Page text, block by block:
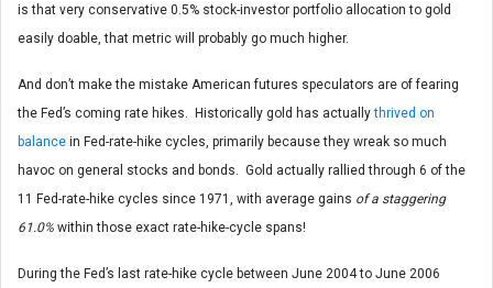
is that very conservative 0.5% stock-investor portfolio allocation to gold
easily doable, that metric will probably go much higher.
And don’t make the mistake American futures speculators are of fearing
the Fed’s coming rate hikes. Historically gold has actuallythrived on
balance in Fed-rate-hike cycles, primarily because they wreak so much
havoc on general stocks and bonds. Gold actually rallied through 6 of the
11 Fed-rate-hike cycles since 1971, with average gains of a staggering
61.0% within those exact rate-hike-cycle spans!
During the Fed’s last rate-hike cycle between June 2004 to June 2006